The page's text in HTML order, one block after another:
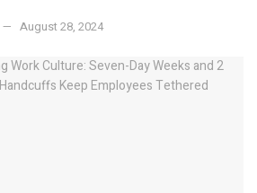
August 28, 2024